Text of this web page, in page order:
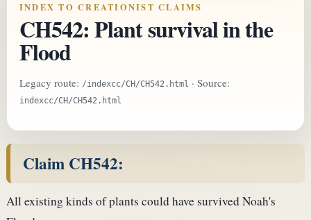
INDEX TO CREATIONIST CLAIMS
CH542: Plant survival in the
Flood
Legacy route: /indexcc/CH/CH542.html · Source:
indexcc/CH/CH542.html
Claim CH542:
All existing kinds of plants could have survived Noah's